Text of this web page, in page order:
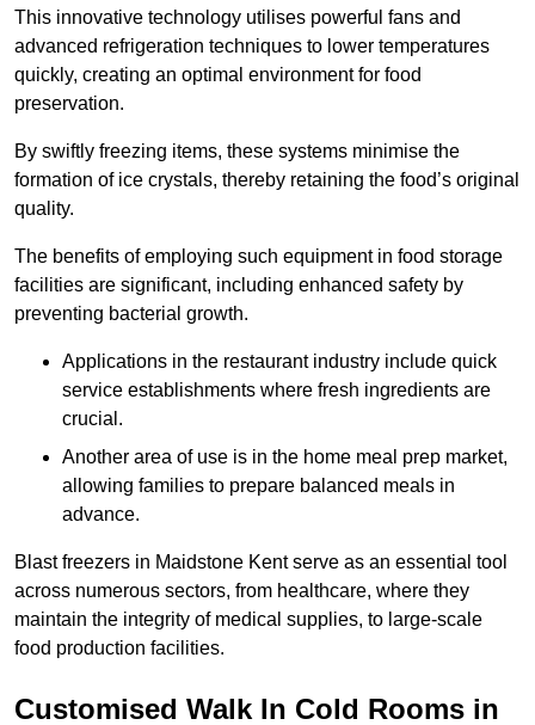
This innovative technology utilises powerful fans and
advanced refrigeration techniques to lower temperatures
quickly, creating an optimal environment for food
preservation.
By swiftly freezing items, these systems minimise the
formation of ice crystals, thereby retaining the food’s original
quality.
The benefits of employing such equipment in food storage
facilities are significant, including enhanced safety by
preventing bacterial growth.
Applications in the restaurant industry include quick
service establishments where fresh ingredients are
crucial.
Another area of use is in the home meal prep market,
allowing families to prepare balanced meals in
advance.
Blast freezers in Maidstone Kent serve as an essential tool
across numerous sectors, from healthcare, where they
maintain the integrity of medical supplies, to large-scale
food production facilities.
Customised Walk In Cold Rooms in